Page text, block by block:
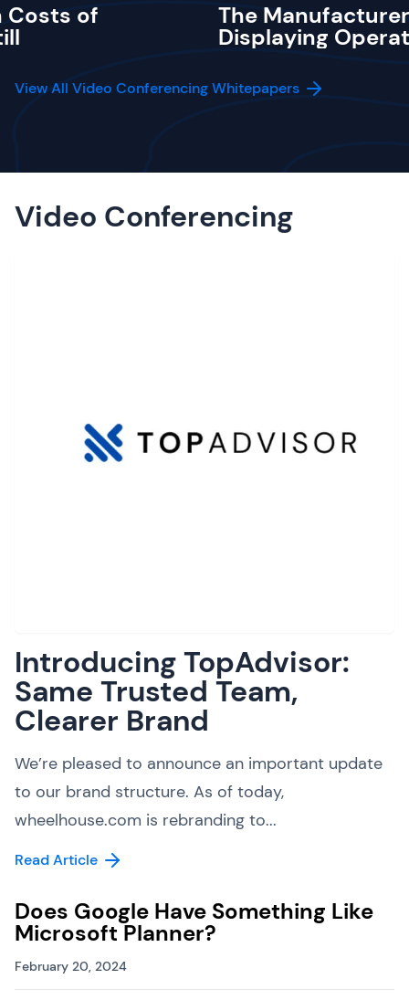
Costs of The
Displaying
View All Video Conferencing Whitepapers
Video Conferencing
Introducing TopAdvisor:
Same Trusted Team,
Clearer Brand
We’re pleased to announce an important update
to our brand structure. As of today,
wheelhouse.com is rebranding to...
Read Article
Does Google Have Something Like
Microsoft Planner?
February 20, 2024